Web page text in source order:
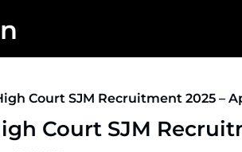
Court SJM Recruitment 2025 –
Court SJM